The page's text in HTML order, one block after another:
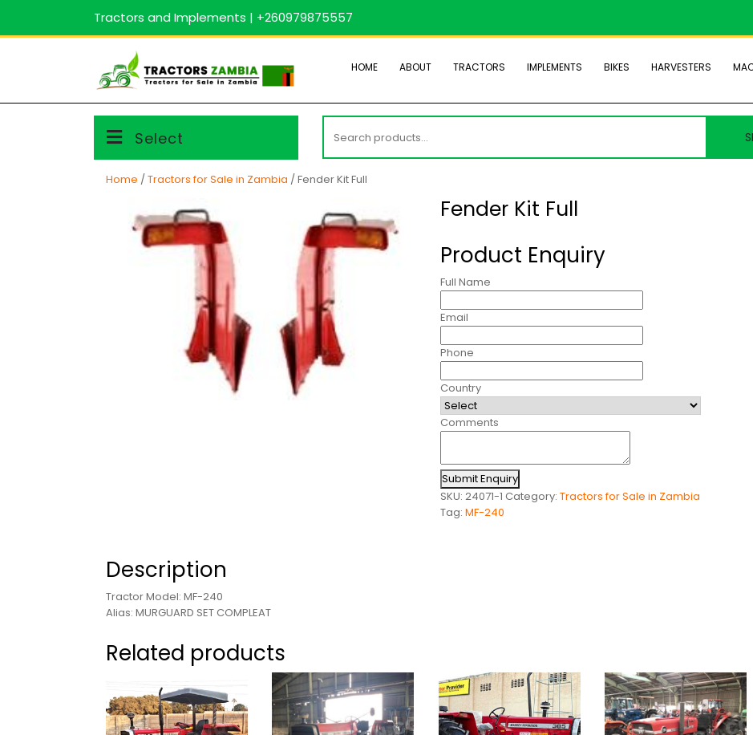
content
Tractors and Implements | +260979875557
HOME ABOUT TRACTORS IMPLEMENTS BIKES HARVESTERS
Select
for:
Home /Tractors for Sale in Zambia / Fender Kit Full
Fender Kit Full
Product Enquiry
Full Name
Email
Phone
Country
Comments
Submit Enquiry
SKU:24071-1 Category:Tractors for Sale in Zambia
Tag:MF-240
Description
Tractor Model: MF-240
Alias: MURGUARD SET COMPLEAT
Related products